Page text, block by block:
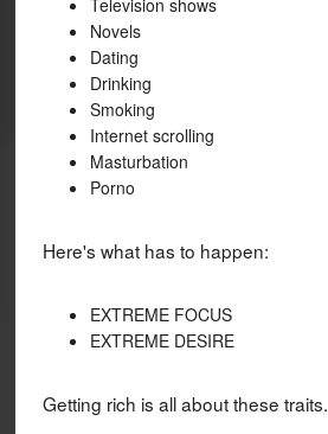
Television shows
Novels
Dating
Drinking
Smoking
Internet scrolling
Masturbation
Porno
Here's what has to happen:
EXTREME FOCUS
EXTREME DESIRE
Getting rich is all about these traits.